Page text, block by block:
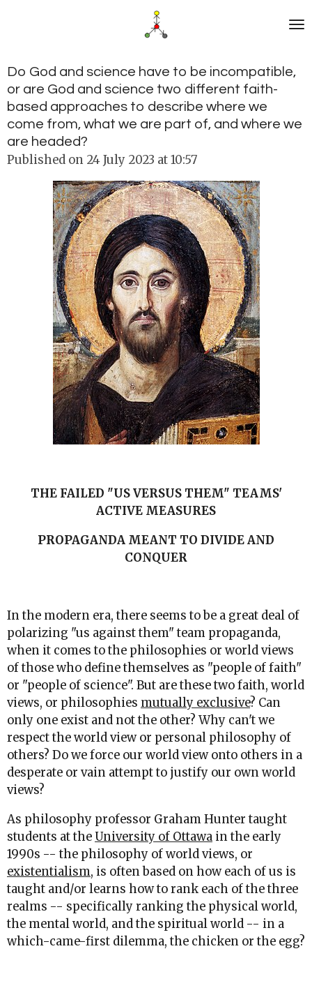
content
Do God and science have to be incompatible,
or are God and science two different faith-
based approaches to describe where we
come from, what we are part of, and where we
are headed?
Published on 24 July 2023 at 10:57
THE FAILED "US VERSUS THEM" TEAMS'
ACTIVE MEASURES
PROPAGANDA MEANT TO DIVIDE AND
CONQUER
In the modern era, there seems to be a great deal of
polarizing "us against them" team propaganda,
when it comes to the philosophies or world views
of those who define themselves as "people of faith"
or "people of science". But are these two faith, world
views, or philosophies mutually exclusive? Can
only one exist and not the other? Why can't we
respect the world view or personal philosophy of
others? Do we force our world view onto others in a
desperate or vain attempt to justify our own world
views?
As philosophy professor Graham Hunter taught
students at theUniversity of Ottawa in the early
1990s -- the philosophy of world views, or
existentialism, is often based on how each of us is
taught and/or learns how to rank each of the three
realms -- specifically ranking the physical world,
the mental world, and the spiritual world -- in a
which-came-first dilemma, the chicken or the egg?